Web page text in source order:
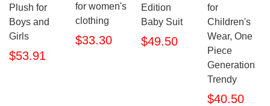
Plush for
Boys and
Girls
$53.91
for women's
clothing
$33.30
Edition
Baby Suit
$49.50
for
Children's
Wear, One
Piece
Generation
Trendy
$40.50